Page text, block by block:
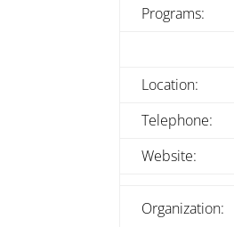
Programs:
Location:
Telephone:
Website:
Organization: